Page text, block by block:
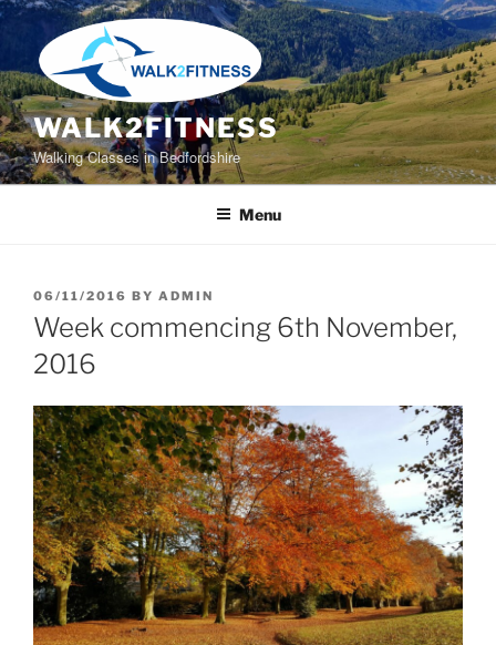
Skip
content
WALK2FITNESS
Walking Classes in Bedfordshire
Menu
POSTED
ON
06/11/2016 BY ADMIN
Week commencing 6th November,
2016